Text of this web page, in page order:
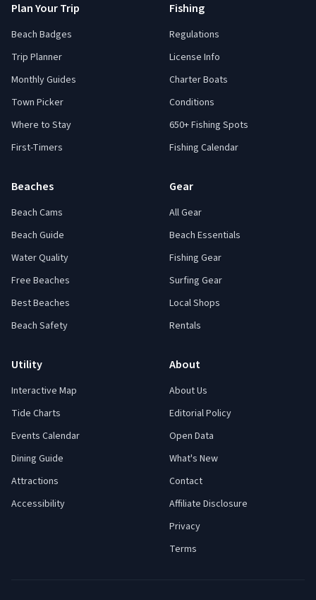
Plan Your Trip
Beach Badges
Trip Planner
Monthly Guides
Town Picker
Where to Stay
First-Timers
Fishing
Regulations
License Info
Charter Boats
Conditions
650+ Fishing Spots
Fishing Calendar
Beaches
Beach Cams
Beach Guide
Water Quality
Free Beaches
Best Beaches
Beach Safety
Gear
All Gear
Beach Essentials
Fishing Gear
Surfing Gear
Local Shops
Rentals
Utility
Interactive Map
Tide Charts
Events Calendar
Dining Guide
Attractions
Accessibility
About
About Us
Editorial Policy
Open Data
What's New
Contact
Affiliate Disclosure
Privacy
Terms